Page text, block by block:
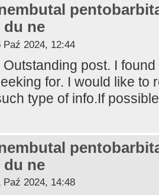
du ne
Paź 2024, 12:44
post. I
for. I would like to
type of info.If
du ne
Paź 2024, 14:48